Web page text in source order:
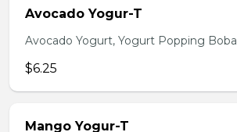
Avocado Yogur-T
Avocado Yogurt, Yogurt Popping Boba
$6.25
Mango Yogur-T